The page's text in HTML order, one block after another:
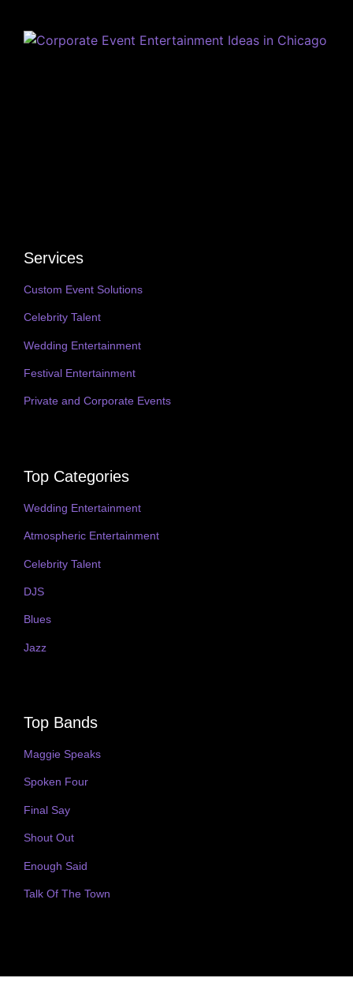
Services
Custom Event Solutions
Celebrity Talent
Wedding Entertainment
Festival Entertainment
Private and Corporate Events
Top Categories
Wedding Entertainment
Atmospheric Entertainment
Celebrity Talent
DJS
Blues
Jazz
Top Bands
Maggie Speaks
Spoken Four
Final Say
Shout Out
Enough Said
Talk Of The Town